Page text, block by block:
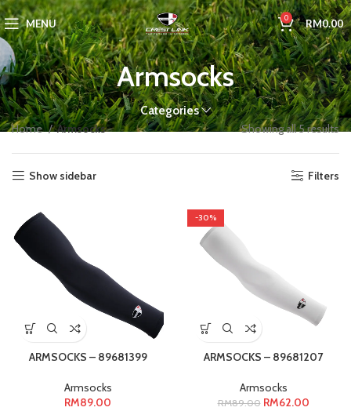
MENU 0 RM0.00
Armsocks
Categories
Home Armsocks Showing all 5 results
Show sidebar Filters
ARMSOCKS – 89681399
Armsocks
RM89.00
-30%
ARMSOCKS – 89681207
Armsocks
RM89.00 RM62.00